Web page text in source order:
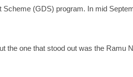
(GDS) program. In mid
the one that stood out was the Ramu